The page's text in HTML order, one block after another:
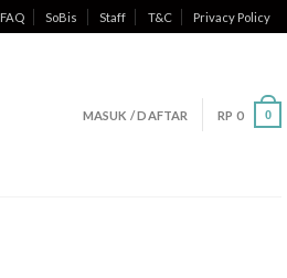
FAQ SoBis Staff T&C Privacy Policy
MASUK / DAFTAR RP 0 0